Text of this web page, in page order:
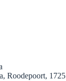
Roodepoort, 1725